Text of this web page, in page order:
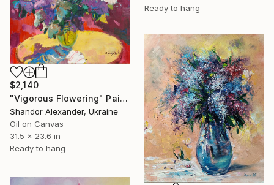
Ready to hang
$2,140
"Vigorous Flowering" Painting
Shandor Alexander, Ukraine
Oil on Canvas
31.5 x 23.6 in
Ready to hang